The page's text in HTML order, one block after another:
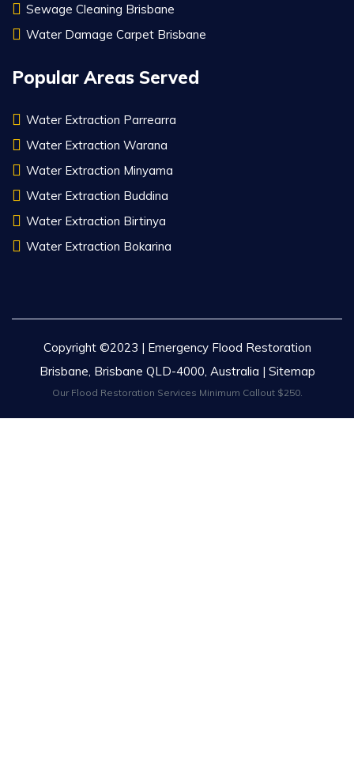
Sewage Cleaning Brisbane
Water Damage Carpet Brisbane
Popular Areas Served
Water Extraction Parrearra
Water Extraction Warana
Water Extraction Minyama
Water Extraction Buddina
Water Extraction Birtinya
Water Extraction Bokarina
Copyright ©2023 | Emergency Flood Restoration
Brisbane, Brisbane QLD-4000, Australia | Sitemap
Our Flood Restoration Services Minimum Callout $250.